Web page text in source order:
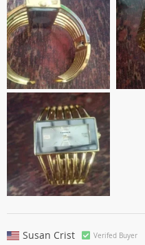
Susan Crist Verifed Buyer